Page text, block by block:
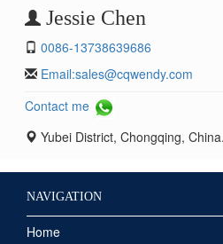
Jessie Chen
0086-13738639686
Email:sales@cqwendy.com
Contact me
Yubei District, Chongqing, China.
NAVIGATION
Home